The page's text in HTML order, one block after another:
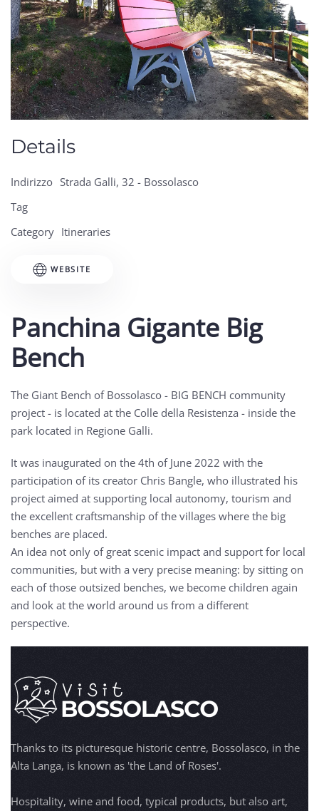
Details
Indirizzo Strada Galli, 32 - Bossolasco
Tag
Category Itineraries
WEBSITE
Panchina Gigante Big
Bench
The Giant Bench of Bossolasco - BIG BENCH community
project - is located at the Colle della Resistenza - inside the
park located in Regione Galli.
It was inaugurated on the 4th of June 2022 with the
participation of its creator Chris Bangle, who illustrated his
project aimed at supporting local autonomy, tourism and
the excellent craftsmanship of the villages where the big
benches are placed.
An idea not only of great scenic impact and support for local
communities, but with a very precise meaning: by sitting on
each of those outsized benches, we become children again
and look at the world around us from a different
perspective.
Thanks to its picturesque historic centre, Bossolasco, in the
Alta Langa, is known as 'the Land of Roses'.
Hospitality, wine and food, typical products, but also art,